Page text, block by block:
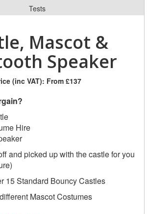
Tests
Mascot &
Speaker
(inc VAT): From £137
Hire
and picked up with the castle for you
15 Standard Bouncy Castles
Mascot Costumes